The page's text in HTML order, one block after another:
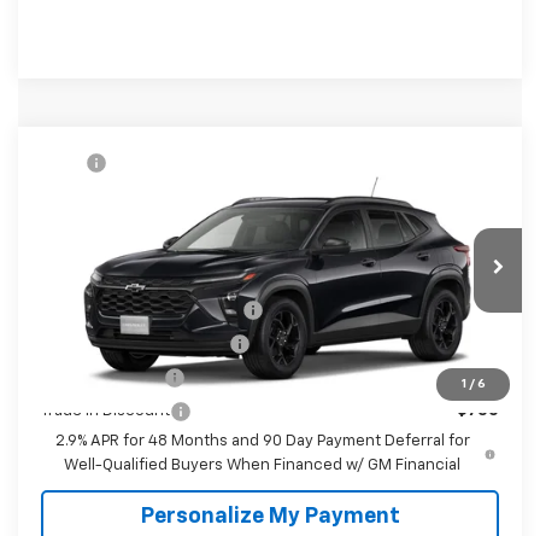
1 / 6
2026
KL77LHEP6TC234976Model:1TU58
In Transit Ext.
McKay Price: Including Processing See dealer for Sale
Price
Add. Offers you may Qualify For:
Chevrolet GMF Bonus Cash -$500
GM First Responder Offer -$500
GM Military Offer -$500
Trade In Discount
-$750
2.9% APR for 48 Months and 90 Day Payment Deferral for
Well-Qualified Buyers When Financed w/ GM Financial
Personalize My Payment
Compare Vehicle